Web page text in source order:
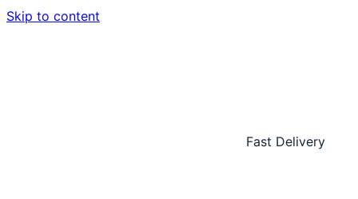
Skip to content
Fast Delivery